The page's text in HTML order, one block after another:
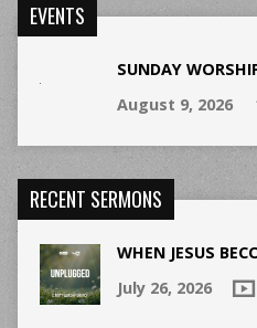
EVENTS
SUNDAY
August 9, 2026
RECENT SERMONS
WHEN JESUS
July 26, 2026